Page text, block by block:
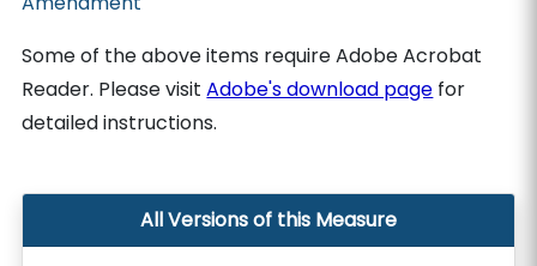
Some of the above items require Adobe Acrobat
Reader. Please visitAdobe's download page for
detailed instructions.
All Versions of this Measure